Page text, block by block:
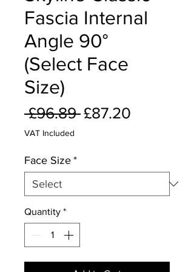
Fascia Internal
Angle 90°
(Select Face
Size)
£96.89 Regular
£87.20
VAT Included
Face Size *
Quantity *